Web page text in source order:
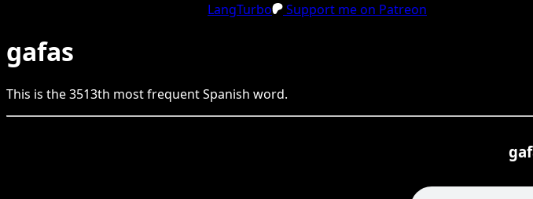
LangTurbo Support me on Patreon
gafas
This is the3513th most frequentSpanish word.